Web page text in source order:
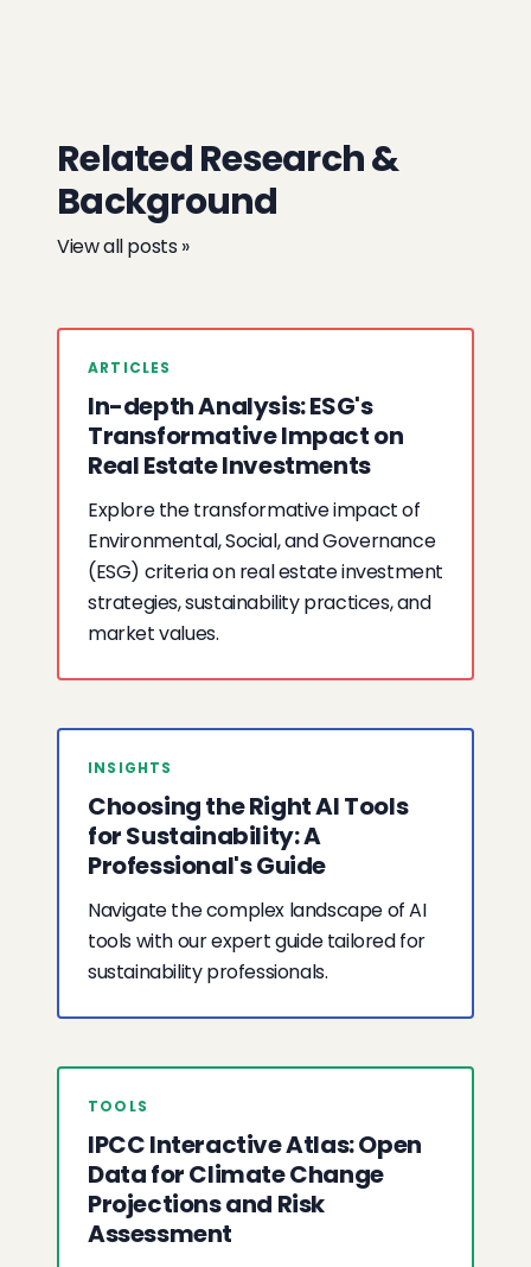
Related Research &
Background
View all posts »
ARTICLES
In-depth Analysis: ESG's
Transformative Impact on
Real Estate Investments
Explore the transformative impact of
Environmental, Social, and Governance
(ESG) criteria on real estate investment
strategies, sustainability practices, and
market values.
INSIGHTS
Choosing the Right AI Tools
for Sustainability: A
Professional's Guide
Navigate the complex landscape of AI
tools with our expert guide tailored for
sustainability professionals.
TOOLS
IPCC Interactive Atlas: Open
Data for Climate Change
Projections and Risk
Assessment